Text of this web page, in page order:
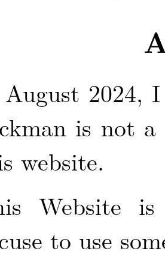
2024,
is not
website.
Website
to use